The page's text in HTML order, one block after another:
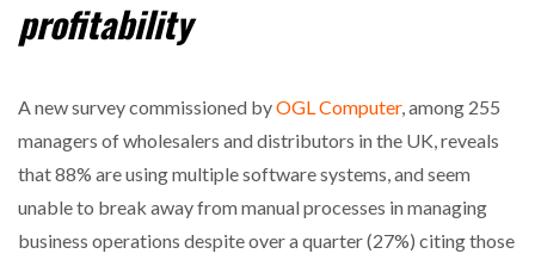
profitability
A new survey commissioned byOGL Computer, among 255
managers of wholesalers and distributors in the UK, reveals
that 88% are using multiple software systems, and seem
unable to break away from manual processes in managing
business operations despite over a quarter (27%) citing those